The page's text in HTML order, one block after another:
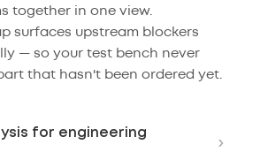
together in one view.
surfaces upstream blockers
— so your test bench never
that hasn't been ordered yet.
for engineering
›